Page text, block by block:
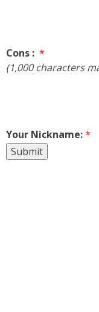
Cons : *
(1,000 characters
Your Nickname:*